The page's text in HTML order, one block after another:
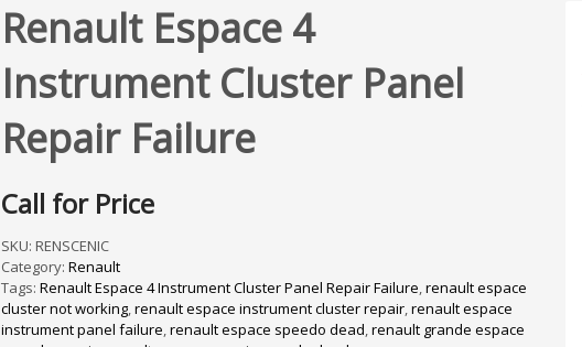
Renault Espace 4
Instrument Cluster Panel
Repair Failure
Call for Price
SKU: RENSCENIC
Category: Renault
Tags: Renault Espace 4 Instrument Cluster Panel Repair Failure,renault espace
cluster not working,renault espace instrument cluster repair,renault espace
instrument panel failure,renault espace speedo dead,renault grande espace